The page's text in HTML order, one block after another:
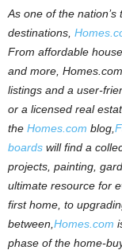
As one of the
destinations,
From affordable
and more, Homes.com
listings and a user-
or a licensed real
the Homes.com blog,
boards will find a
projects, painting,
ultimate resource for
first home, to
between, Homes.com
phase of the home-